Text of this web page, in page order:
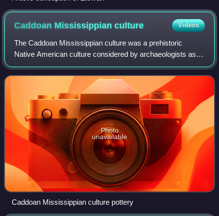
Caddoan Mississippianculture Videos
The Caddoan Mississippian culture was a prehistoric
Native American culture considered by archaeologists as a
variant of the Mississippian culture. The Caddoan
Mississippians covered a large territory
Photo
unavailable
Caddoan Mississippian culture pottery